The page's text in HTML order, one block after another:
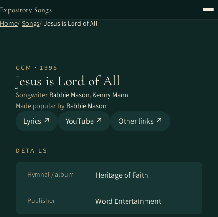
Expository Songs
Home Songs Jesus is Lord of All
CCM · 1996
Jesus is Lord of All
Songwriter Babbie Mason, Kenny Mann
Made popular by Babbie Mason
Lyrics ↗ YouTube ↗ Other links ↗
DETAILS
Hymnal / album Heritage of Faith
Publisher Word Entertainment